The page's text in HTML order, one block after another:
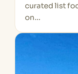
curated list
on…